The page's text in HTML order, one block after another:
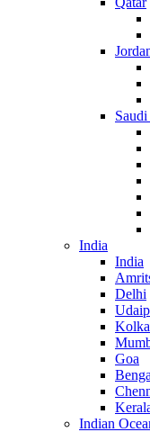
India
India
Delhi
Goa
Indian